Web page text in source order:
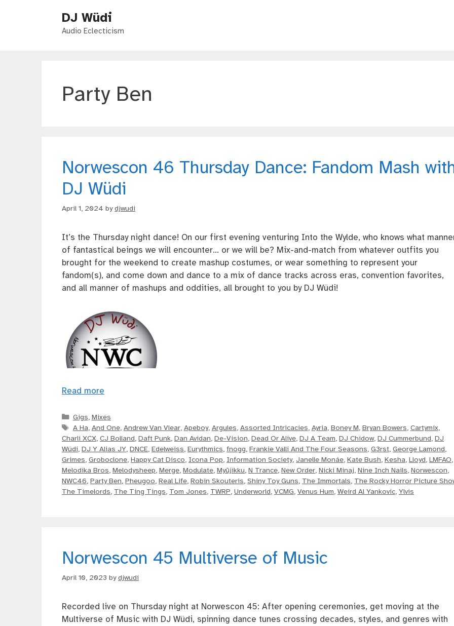
DJ Wüdi
Audio Eclecticism
Party Ben
Norwescon 46 Thursday Dance: Fandom Mash
DJ Wüdi
April 1, 2024 bydjwudi
It’s the Thursday night dance! On our first evening venturing Into the Wylde, who knows what
of fantastical beings we will encounter… or we will be? Mix-and-match from whatever outfits you
brought for the weekend to create mashup costumes, or wear something to represent your
fandom(s), and come down and dance to a mix of dance tracks across eras, convention favorites,
and all manner of mashups and oddities, all brought to you by DJ Wüdi!
Read more
Categories
Gigs, Mixes
Tags
A Ha, And One, Andrew Van Vlear, Apeboy, Argules, Assorted Intricacies, Ayria, Boney M, Bryan Bowers, Cartymix,
Charli XCX, CJ Bolland, Daft Punk, Dan Avidan, De-Vision, Dead Or Alive, DJ A Team, DJ Chidow, DJ Cummerbund, DJ
Wüdi, DJ Y Alias JY, DNCE, Edelweiss, Eurythmics, fnogg, Frankie Valli And The Four Seasons, G3rst, George Lamond,
Grimes, Groboclone, Happy Cat Disco, Icona Pop, Information Society, Janelle Monáe, Kate Bush, Kesha, Lloyd, LMFAO,
Melodika Bros, Melodysheep, Merge, Modulate, Myūjikku, N Trance, New Order, Nicki Minaj, Nine Inch Nails, Norwescon,
NWC46, Party Ben, Pheugoo, Real Life, Robin Skouteris, Shiny Toy Guns, The Immortals, The Rocky Horror Picture
The Timelords, The Ting Tings, Tom Jones, TWRP, Underworld, VCMG, Venus Hum, Weird Al Yankovic, Ylvis
Norwescon 45 Multiverse of Music
April 10, 2023 bydjwudi
Recorded live on Thursday night at Norwescon 45: After opening ceremonies, get moving at the
Multiverse of Music with DJ Wüdi, spinning dance tunes crossing decades, styles, and genres with